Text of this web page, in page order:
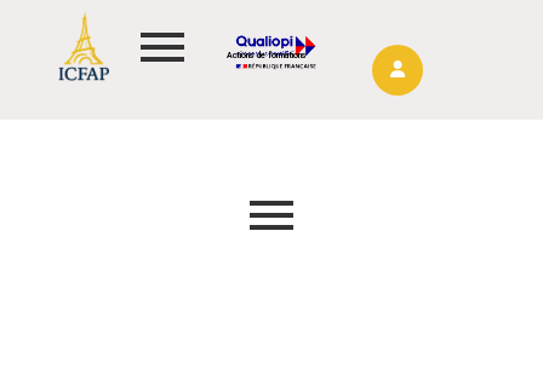
Actions de formations